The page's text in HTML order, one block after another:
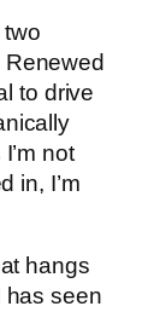
to drive
not
in, I’m
hangs
has seen